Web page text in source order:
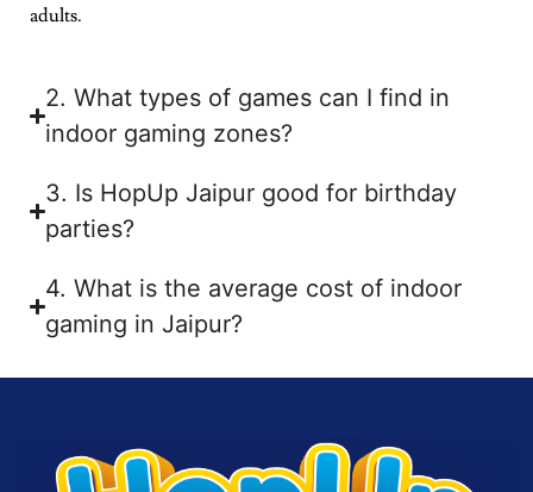
adults.
2. What types of games can I find in
indoor gaming zones?
3. Is HopUp Jaipur good for birthday
parties?
4. What is the average cost of indoor
gaming in Jaipur?